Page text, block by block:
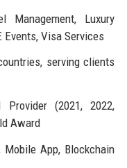
Management, Luxury
Events, Visa Services
serving clients
(2021, 2022,
Award
App, Blockchain